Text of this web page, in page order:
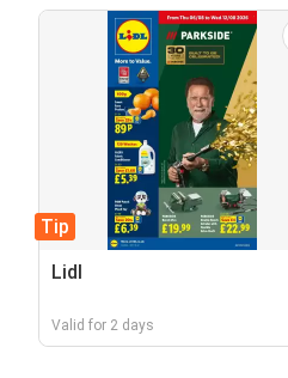
Tip
Lidl
Valid for 2 days